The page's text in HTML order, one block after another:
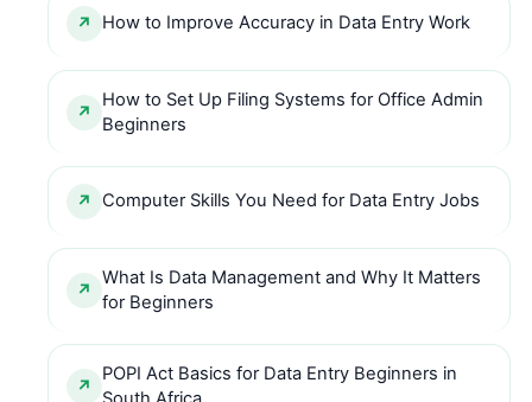
How to Improve Accuracy in Data Entry Work
How to Set Up Filing Systems for Office Admin
Beginners
Computer Skills You Need for Data Entry Jobs
What Is Data Management and Why It Matters
for Beginners
POPI Act Basics for Data Entry Beginners in